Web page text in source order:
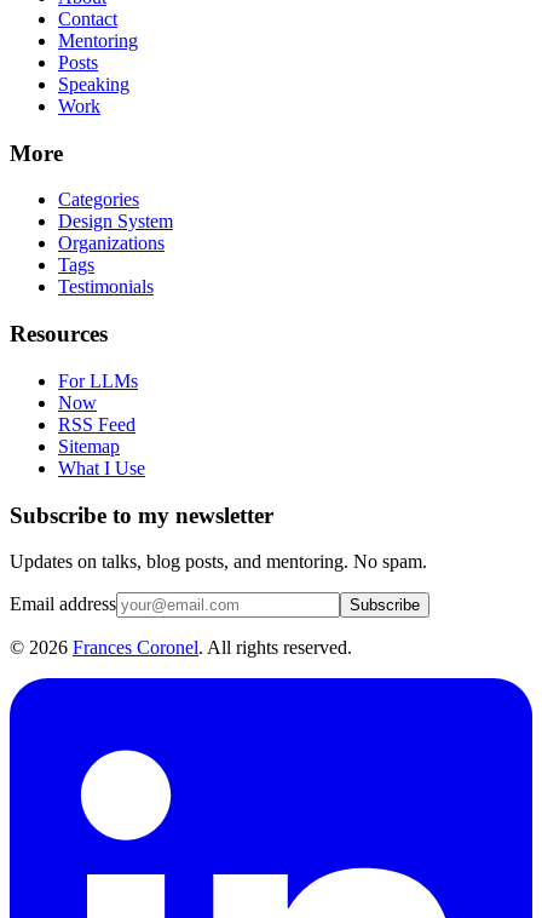
Contact
Mentoring
Posts
Speaking
Work
More
Categories
Design System
Organizations
Tags
Testimonials
Resources
For LLMs
Now
RSS Feed
Sitemap
What I Use
Subscribe to my newsletter
Updates on talks, blog posts, and mentoring. No spam.
Email address Subscribe
© 2026 Frances Coronel. All rights reserved.